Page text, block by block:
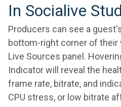
In Socialive
Producers can see a
bottom-right corner of their
Live Sources panel.
Indicator will reveal the
frame rate, bitrate, and
CPU stress, or low bitrate